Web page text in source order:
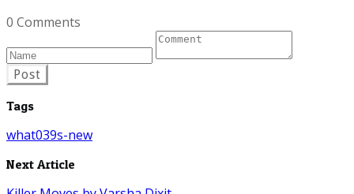
0 Comments
Post
Tags
what039s-new
Next Article